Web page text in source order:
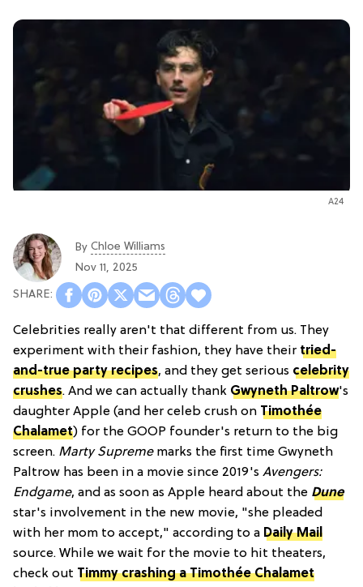
A24
By Chloe Williams​
Nov 11, 2025
Celebrities really aren't that different from us. They
experiment with their fashion, they have their tried-
and-true party recipes, and they get serious celebrity
crushes. And we can actually thank Gwyneth Paltrow's
daughter Apple (and her celeb crush on Timothée
Chalamet) for the GOOP founder's return to the big
screen. Marty Suprememarks the first time Gwyneth
Paltrow has been in a movie since 2019's Avengers:
Endgame, and as soon as Apple heard about the Dune
star's involvement in the new movie, "she pleaded
with her mom to accept," according to a Daily Mail
source. While we wait for the movie to hit theaters,
check out Timmy crashing a Timothée Chalamet